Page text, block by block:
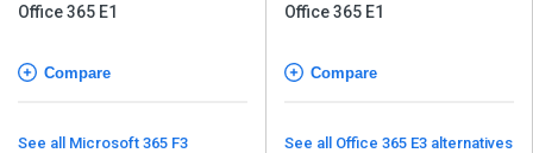
Office 365 E1
Compare
See all Microsoft 365 F3
Office 365 E1
Compare
See all Office 365 E3 alternatives